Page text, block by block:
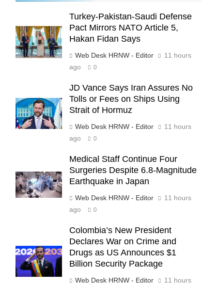
Turkey-Pakistan-Saudi Defense
Pact Mirrors NATO Article 5,
Hakan Fidan Says
Web Desk HRNW - Editor
11 hours
ago
0
JD Vance Says Iran Assures No
Tolls or Fees on Ships Using
Strait of Hormuz
Web Desk HRNW - Editor
11 hours
ago
0
Medical Staff Continue Four
Surgeries Despite 6.8-Magnitude
Earthquake in Japan
Web Desk HRNW - Editor
11 hours
ago
0
Colombia’s New President
Declares War on Crime and
Drugs as US Announces $1
Billion Security Package
Web Desk HRNW - Editor
11 hours